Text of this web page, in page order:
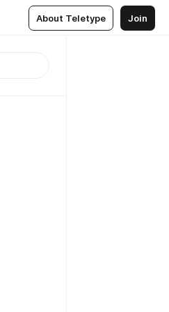
About Teletype Join